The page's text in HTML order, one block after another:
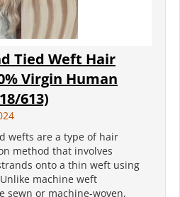
Tied Weft Hair
Virgin Human
613)
wefts are a type of hair
method that involves
onto a thin weft using
machine weft
sewn or machine-woven,